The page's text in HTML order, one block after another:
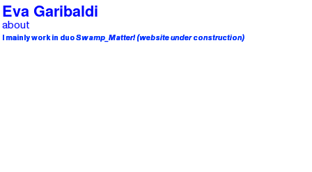
Eva Garibaldi
about
I mainly work in duoSwamp_Matter!(website under construction)
I mainly work in duoSwamp_Matter!(website under construction)